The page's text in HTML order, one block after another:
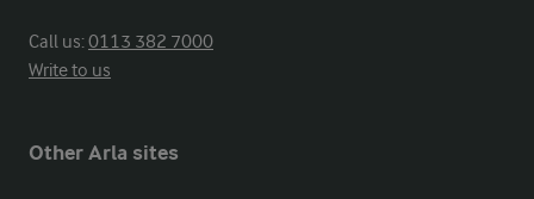
Call us:0113 382 7000
Write to us
Other Arla sites